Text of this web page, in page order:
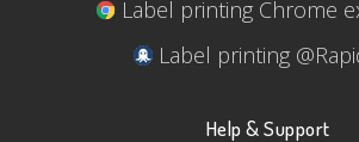
Label printing Chrome
Label printing
Help & Support